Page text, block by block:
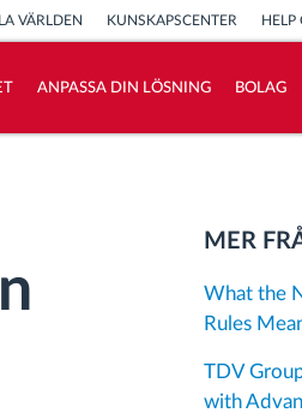
VÄRLDEN KUNSKAPSCENTER HELP
ANPASSA DIN LÖSNING BOLAG
MER
What the
Rules
TDV
with